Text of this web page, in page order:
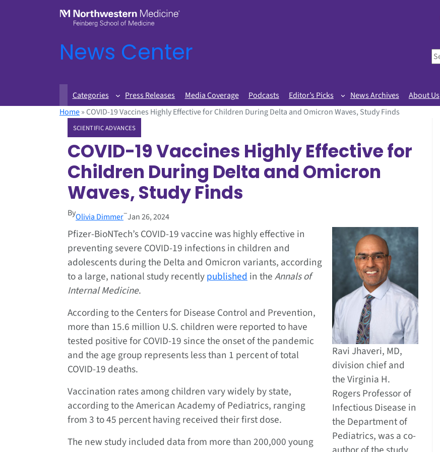
News Center
S
e
r
c
Categories Press Releases Media Coverage Podcasts Editor’s Picks News Archives
About Us
Home» COVID-19 Vaccines Highly Effective for Children During Delta and Omicron Waves, Study Finds
SCIENTIFIC ADVANCES
COVID-19 Vaccines Highly Effective for
Children During Delta and Omicron
Waves, Study Finds
ByOlivia Dimmer–Jan 26, 2024
Ravi Jhaveri, MD,
division chief and
the Virginia H.
Rogers Professor of
Infectious Disease in
the Department of
Pediatrics, was a co-
Pfizer-BioNTech’s COVID-19 vaccine was highly effective in
preventing severe COVID-19 infections in children and
adolescents during the Delta and Omicron variants, according
to a large, national study recentlypublishedin theAnnals of
Internal Medicine.
According to the Centers for Disease Control and Prevention,
more than 15.6 million U.S. children were reported to have
tested positive for COVID-19 since the onset of the pandemic
and the age group represents less than 1 percent of total
COVID-19 deaths.
Vaccination rates among children vary widely by state,
according to the American Academy of Pediatrics, ranging
from 3 to 45 percent having received their first dose.
The new study included data from more than 200,000 young